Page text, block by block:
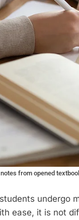
from opened
undergo
ease, it is not